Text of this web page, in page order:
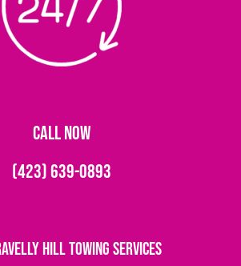
CALL NOW
(423) 639-0893
Hill Towing Services